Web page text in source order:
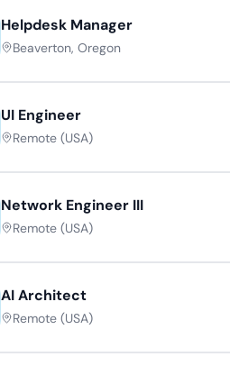
Helpdesk Manager
Beaverton, Oregon
UI Engineer
Remote (USA)
Network Engineer III
Remote (USA)
AI Architect
Remote (USA)